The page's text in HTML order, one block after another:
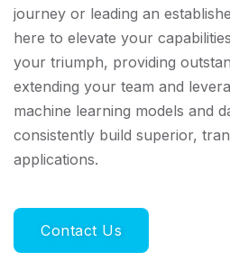
journey or leading an
here to elevate your
your triumph, providing
extending your team and
machine learning models and
consistently build superior,
applications.
Contact Us